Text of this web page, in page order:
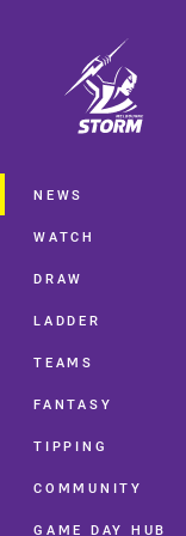
Main
NEWS
WATCH
DRAW
LADDER
TEAMS
FANTASY
TIPPING
COMMUNITY
GAME DAY HUB